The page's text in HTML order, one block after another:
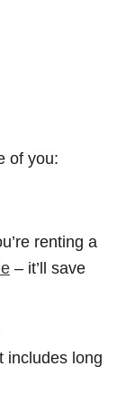
of you:
renting a
– it’ll save
includes long